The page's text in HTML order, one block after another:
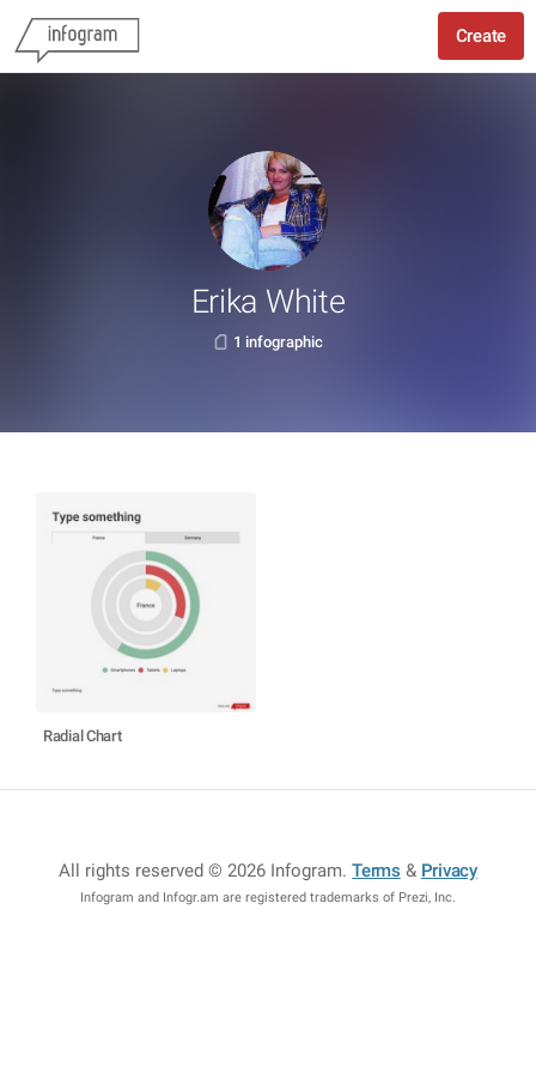
Create
Erika White
1 infographic
Radial Chart
All rights reserved © 2026 Infogram.Terms & Privacy
Infogram and Infogr.am are registered trademarks of Prezi, Inc.